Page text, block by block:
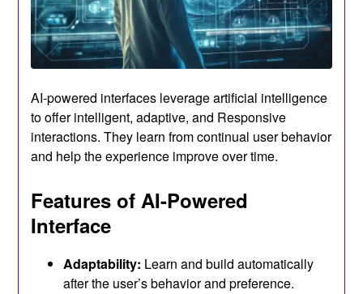
AI-powered interfaces leverage artificial intelligence
to offer intelligent, adaptive, and Responsive
interactions. They learn from continual user behavior
and help the experience improve over time.
Features of AI-Powered
Interface
Adaptability: Learn and build automatically
after the user’s behavior and preference.